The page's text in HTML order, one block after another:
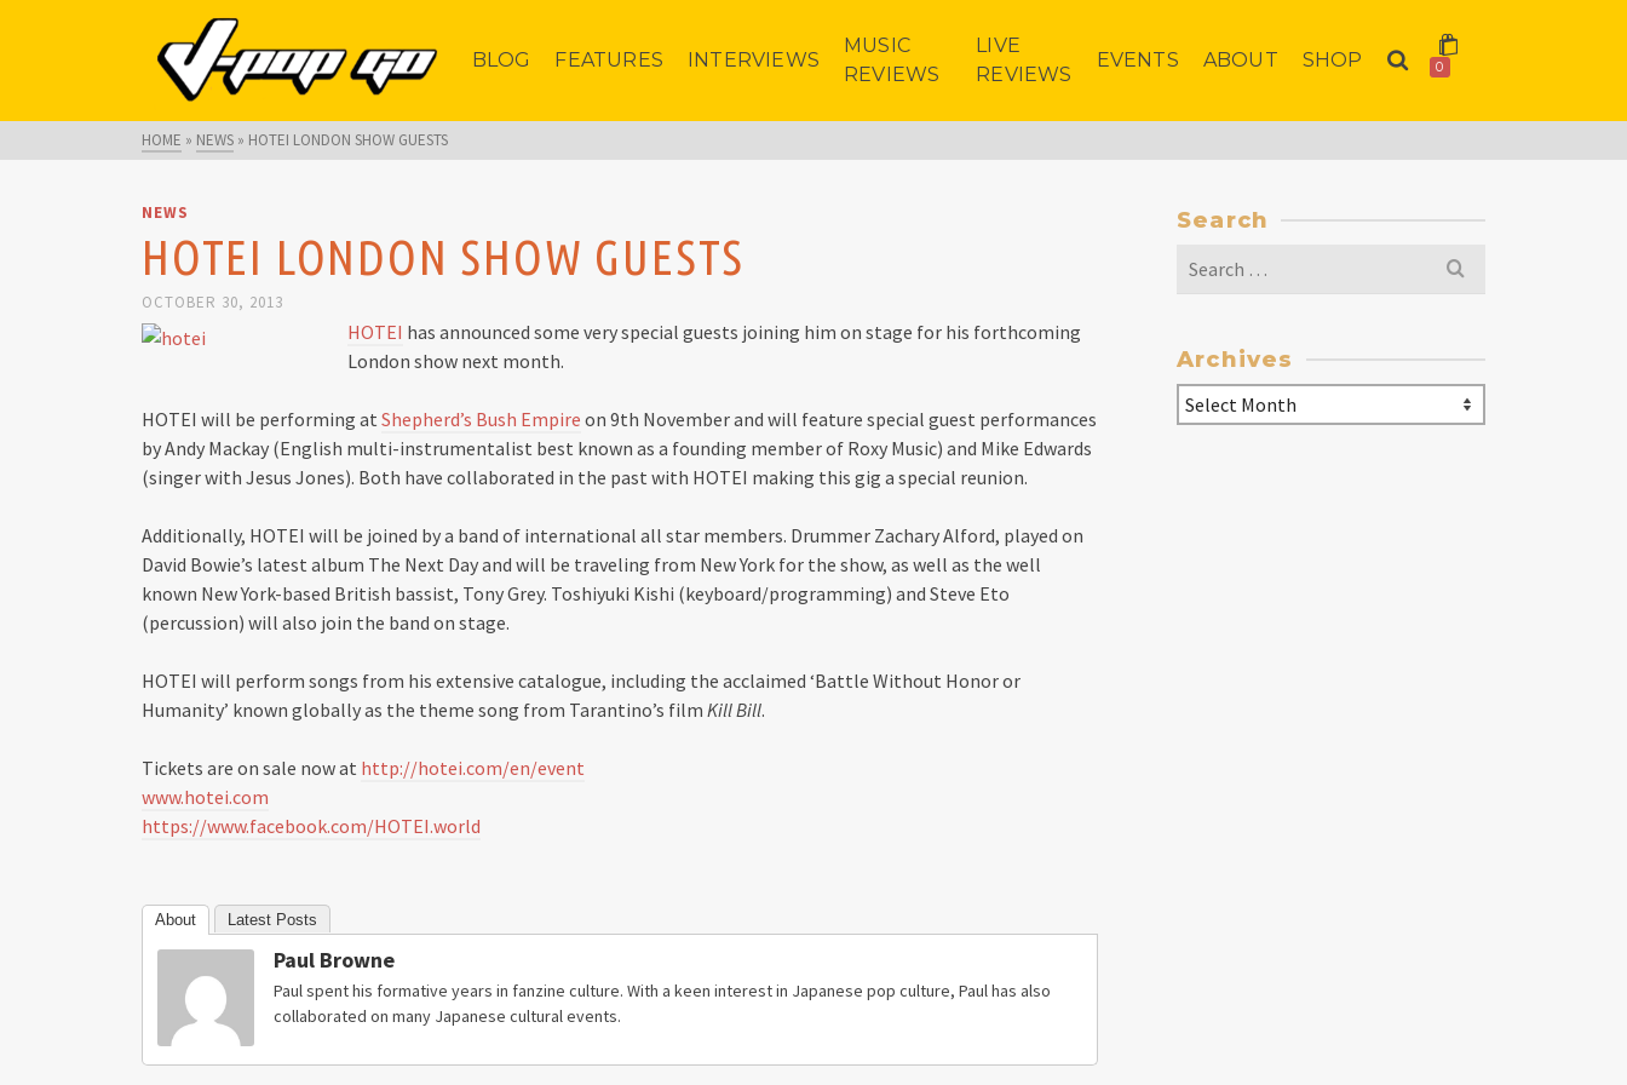
BLOG FEATURES INTERVIEWS
MUSIC
REVIEWS
LIVE
REVIEWS
EVENTS ABOUT SHOP 0
HOME » NEWS » HOTEI LONDON SHOW GUESTS
NEWS
HOTEI LONDON SHOW GUESTS
OCTOBER 30, 2013
HOTEI has announced some very special guests joining him on stage for his forthcoming
London show next month.
HOTEI will be performing at Shepherd’s Bush Empire on 9th November and will feature special guest performances
by Andy Mackay (English multi-instrumentalist best known as a founding member of Roxy Music) and Mike Edwards
(singer with Jesus Jones). Both have collaborated in the past with HOTEI making this gig a special reunion.
Additionally, HOTEI will be joined by a band of international all star members. Drummer Zachary Alford, played on
David Bowie’s latest album The Next Day and will be traveling from New York for the show, as well as the well
known New York-based British bassist, Tony Grey. Toshiyuki Kishi (keyboard/programming) and Steve Eto
(percussion) will also join the band on stage.
HOTEI will perform songs from his extensive catalogue, including the acclaimed ‘Battle Without Honor or
Humanity’ known globally as the theme song from Tarantino’s film Kill Bill.
Tickets are on sale now at http://hotei.com/en/event
www.hotei.com
https://www.facebook.com/HOTEI.world
About Latest Posts
Paul Browne
Paul spent his formative years in fanzine culture. With a keen interest in Japanese pop culture, Paul has also
collaborated on many Japanese cultural events.
Search
Search
Archives
Archives